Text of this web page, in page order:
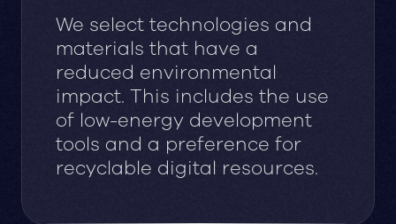
We select technologies and
materials that have a
reduced environmental
impact. This includes the use
of low-energy development
tools and a preference for
recyclable digital resources.